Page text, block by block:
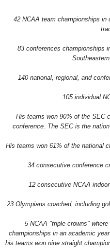
42 NCAA team championships in
83 conferences championships
140 national, regional, and
105 individual
His teams won 90% of the SEC
conference. The SEC is the
His teams won 61% of the national
34 consecutive conference
12 consecutive NCAA
23 Olympians coached, including
5 NCAA "triple crowns"
championships in an academic
his teams won nine straight